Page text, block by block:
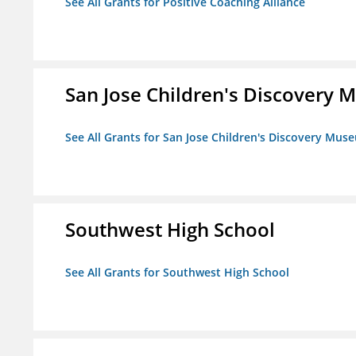
San Jose Children's Discovery
See All Grants for San Jose Children's Discovery
Southwest High School
See All Grants for Southwest High School